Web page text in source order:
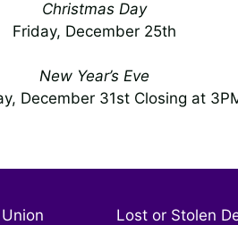
Christmas Day
Friday, December 25th
New Year’s Eve
December 31st Closing at
Lost or Stolen